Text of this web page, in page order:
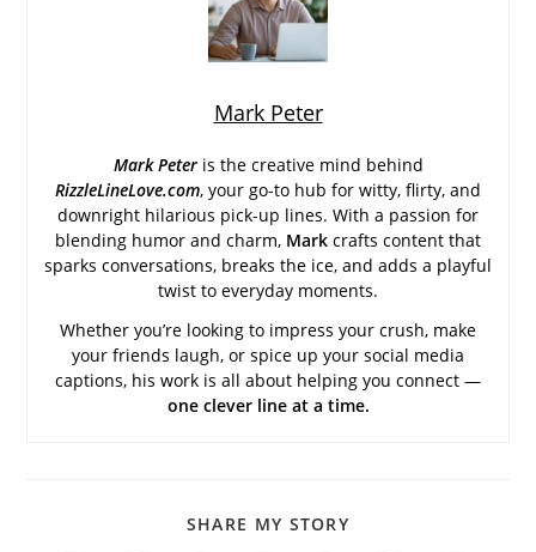
Mark Peter
Mark Peter is the creative mind behind
RizzleLineLove.com, your go-to hub for witty, flirty, and
downright hilarious pick-up lines. With a passion for
blending humor and charm, Mark crafts content that
sparks conversations, breaks the ice, and adds a playful
twist to everyday moments.
Whether you’re looking to impress your crush, make
your friends laugh, or spice up your social media
captions, his work is all about helping you connect —
one clever line at a time.
SHARE MY STORY